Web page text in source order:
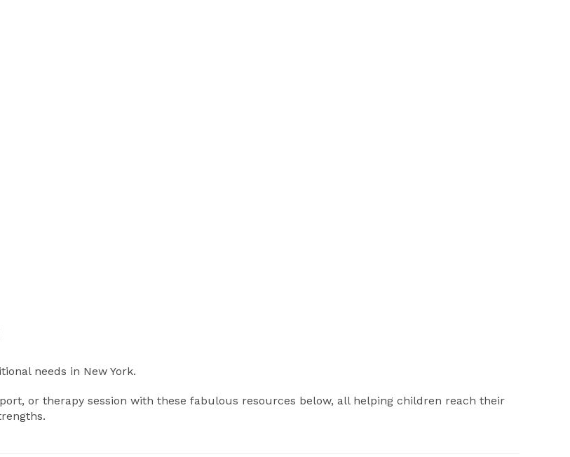
needs in New York.
or therapy session with these fabulous resources below, all helping children reach their